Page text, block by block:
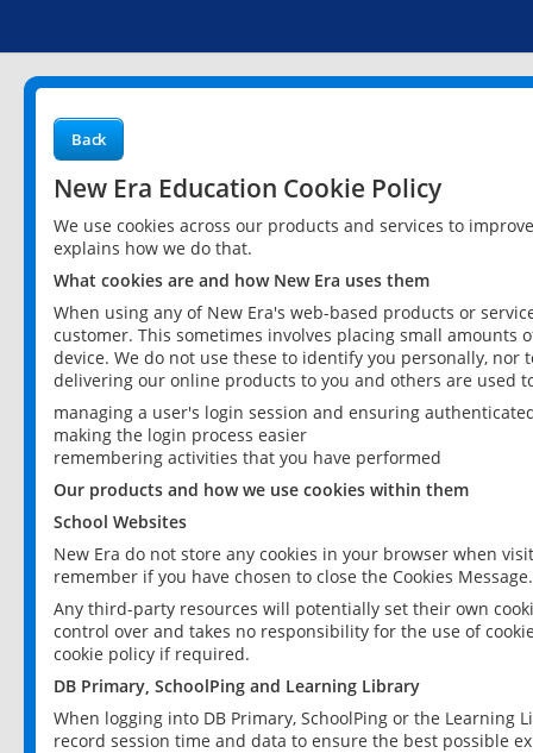
Back
New Era Education Cookie Policy
We use cookies across our products and services to
explains how we do that.
What cookies are and how New Era uses them
When using any of New Era's web-based products or
customer. This sometimes involves placing small
device. We do not use these to identify you personally,
delivering our online products to you and others are used
managing a user's login session and ensuring
making the login process easier
remembering activities that you have performed
Our products and how we use cookies within them
School Websites
New Era do not store any cookies in your browser when
remember if you have chosen to close the Cookies Message.
Any third-party resources will potentially set their own
control over and takes no responsibility for the use of
cookie policy if required.
DB Primary, SchoolPing and Learning Library
When logging into DB Primary, SchoolPing or the
record session time and data to ensure the best possible